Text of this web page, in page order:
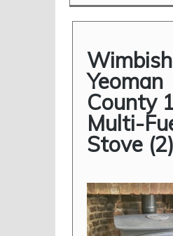
Yeoman
County
Multi-
Stove (2)